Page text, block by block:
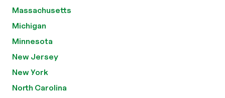
Massachusetts
Michigan
Minnesota
New Jersey
New York
North Carolina